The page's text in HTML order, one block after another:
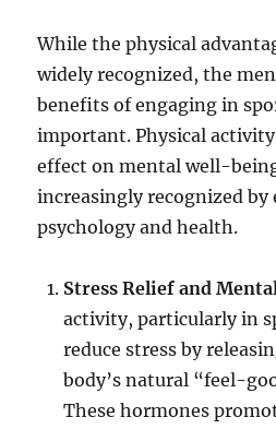
While the physical
widely recognized, the
benefits of engaging in
important. Physical
effect on mental well-
increasingly recognized by
psychology and health.
Stress Relief and
activity, particularly in
reduce stress by
body’s natural “feel-
These hormones